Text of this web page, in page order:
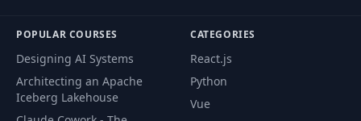
POPULAR COURSES
Designing AI Systems
Architecting an Apache
Iceberg Lakehouse
CATEGORIES
React.js
Python
Vue